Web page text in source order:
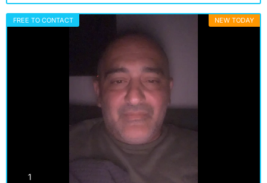
FREE TO CONTACT NEW TODAY
1